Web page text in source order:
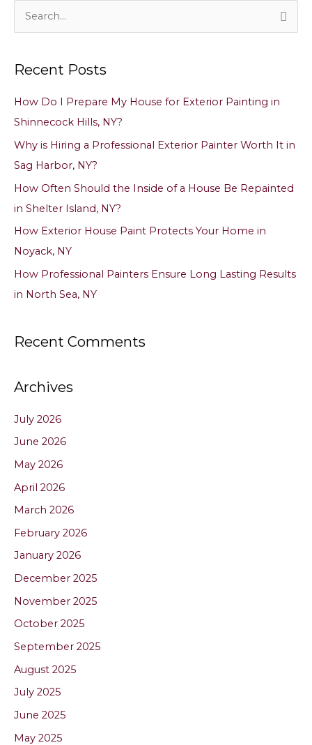
NY?
e
r
o
r
:
Recent Posts
How Do I Prepare My House for Exterior Painting in
Shinnecock Hills, NY?
Why is Hiring a Professional Exterior Painter Worth It in
Sag Harbor, NY?
How Often Should the Inside of a House Be Repainted
in Shelter Island, NY?
How Exterior House Paint Protects Your Home in
Noyack, NY
How Professional Painters Ensure Long Lasting Results
in North Sea, NY
Recent Comments
Archives
July 2026
June 2026
May 2026
April 2026
March 2026
February 2026
January 2026
December 2025
November 2025
October 2025
September 2025
August 2025
July 2025
June 2025
May 2025